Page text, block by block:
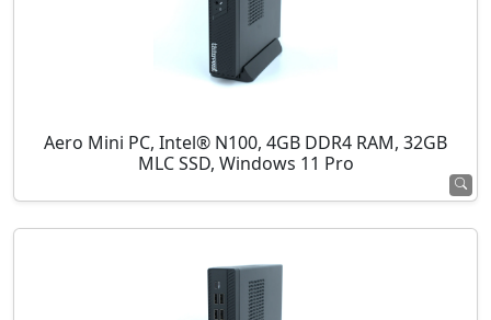
Aero Mini PC, Intel® N100, 4GB DDR4 RAM, 32GB
MLC SSD, Windows 11 Pro